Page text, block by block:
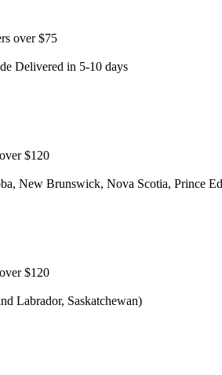
over $75
Delivered in 5-10 days
$120
New Brunswick, Nova Scotia, Prince
$120
Labrador, Saskatchewan)